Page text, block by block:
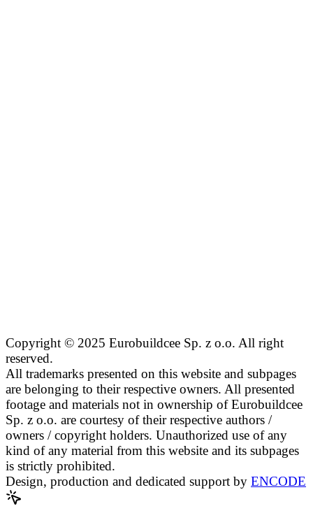
Copyright © 2025 Eurobuildcee Sp. z o.o. All right
reserved.
All trademarks presented on this website and subpages
are belonging to their respective owners. All presented
footage and materials not in ownership of Eurobuildcee
Sp. z o.o. are courtesy of their respective authors /
owners / copyright holders. Unauthorized use of any
kind of any material from this website and its subpages
is strictly prohibited.
Design, production and dedicated support by ENCODE